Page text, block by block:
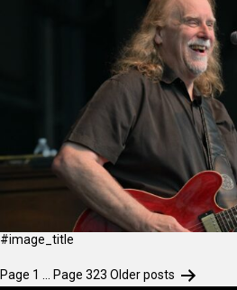
#image_title
Page 1 Page 323 Olderposts